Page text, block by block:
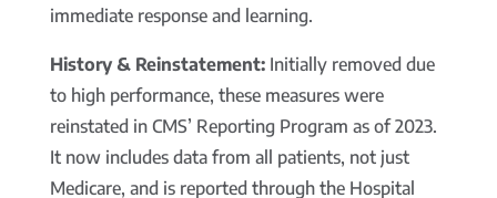
immediate response and learning.
History & Reinstatement:Initially removed due
to high performance, these measures were
reinstated in CMS’ Reporting Program as of 2023.
It now includes data from all patients, not just
Medicare, and is reported through the Hospital